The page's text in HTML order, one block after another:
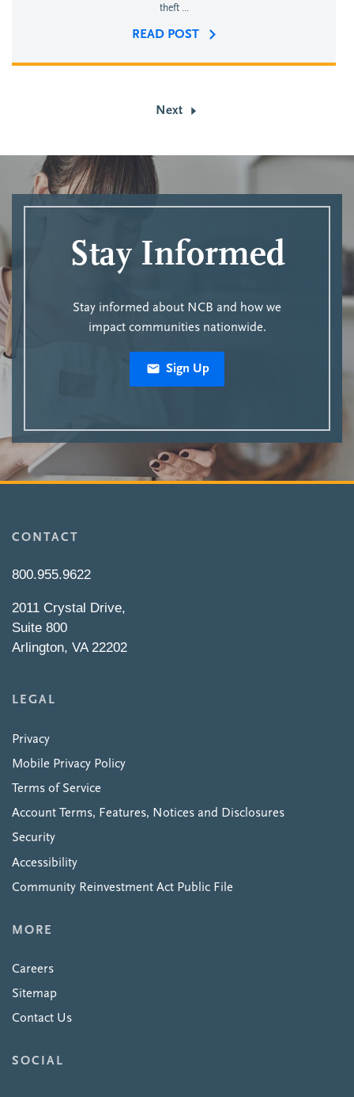
theft ...
READ POST
Next
Stay Informed
Stay informed about NCB and how we
impact communities nationwide.
Sign Up
CONTACT
800.955.9622
2011 Crystal Drive,
Suite 800
Arlington, VA 22202
LEGAL
Privacy
Mobile Privacy Policy
Terms of Service
Account Terms, Features, Notices and Disclosures
Security
Accessibility
Community Reinvestment Act Public File
MORE
Careers
Sitemap
Contact Us
SOCIAL